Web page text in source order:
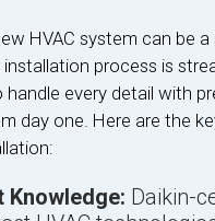
HVAC system can be
installation process is
handle every detail with
day one. Here are the
Knowledge: Daikin-